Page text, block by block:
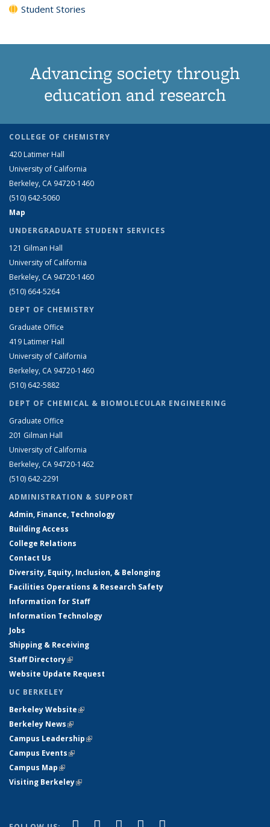
Student Stories
Advancing society through
education and research
COLLEGE OF CHEMISTRY
420 Latimer Hall
University of California
Berkeley, CA 94720-1460
(510) 642-5060
Map
UNDERGRADUATE STUDENT SERVICES
121 Gilman Hall
University of California
Berkeley, CA 94720-1460
(510) 664-5264
DEPT OF CHEMISTRY
Graduate Office
419 Latimer Hall
University of California
Berkeley, CA 94720-1460
(510) 642-5882
DEPT OF CHEMICAL & BIOMOLECULAR ENGINEERING
Graduate Office
201 Gilman Hall
University of California
Berkeley, CA 94720-1462
(510) 642-2291
ADMINISTRATION & SUPPORT
Admin, Finance, Technology
Building Access
College Relations
Contact Us
Diversity, Equity, Inclusion, & Belonging
Facilities Operations & Research Safety
Information for Staff
Information Technology
Jobs
Shipping & Receiving
Staff Directory(link is external)
Website Update Request
UC BERKELEY
Berkeley Website(link is external)
Berkeley News(link is external)
Campus Leadership(link is external)
Campus Events(link is external)
Campus Map(link is external)
Visiting Berkeley(link is external)